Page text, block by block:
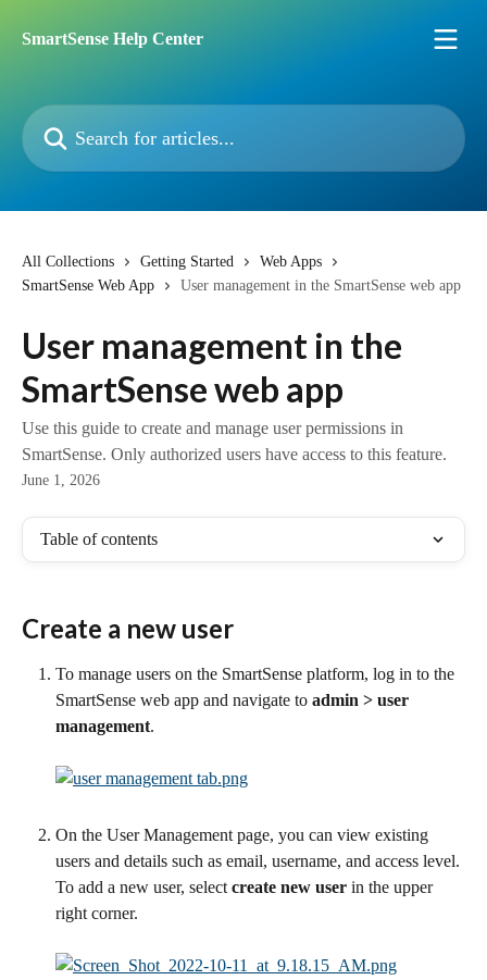
SmartSense Help Center
Search for articles...
All Collections Getting Started
Web Apps
SmartSense Web App
User management in the SmartSense web app
User management in the
SmartSense web app
Use this guide to create and manage user permissions in
SmartSense. Only authorized users have access to this feature.​​
June 1, 2026
Table of contents
Create a new user
To manage users on the SmartSense platform, log in to the
SmartSense web app and navigate to admin > user
management.
On the User Management page, you can view existing
users and details such as email, username, and access level.
To add a new user, select create new user in the upper
right corner.